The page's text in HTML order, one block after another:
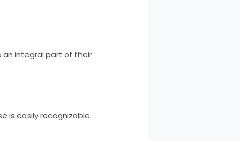
an integral part of their
is easily recognizable